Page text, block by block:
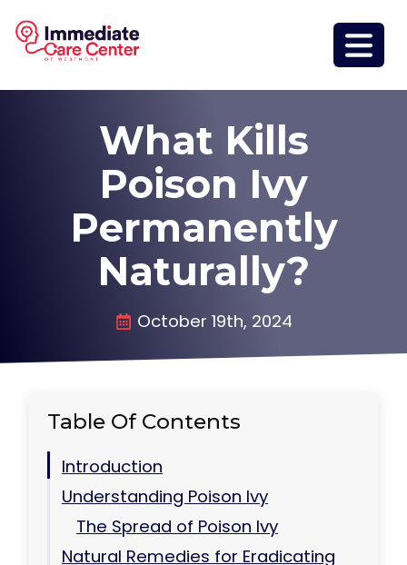
What Kills
Poison Ivy
Permanently
Naturally?
October 19th, 2024
Table Of Contents
Introduction
Understanding Poison Ivy
The Spread of Poison Ivy
Natural Remedies for Eradicating